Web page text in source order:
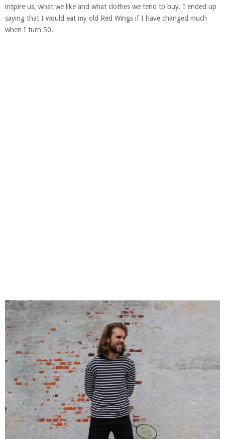
inspire us, what we like and what clothes we tend to buy. I ended up
saying that I would eat my old Red Wings if I have changed much
when I turn 50.